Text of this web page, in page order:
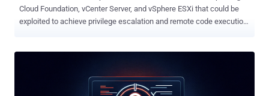
Cloud Foundation, vCenter Server, and vSphere ESXi that could be
exploited to achieve privilege escalation and remote code execution.
could allow a bad actor with network access to vCenter Server to
achieve remote code execution by sending a specially crafted